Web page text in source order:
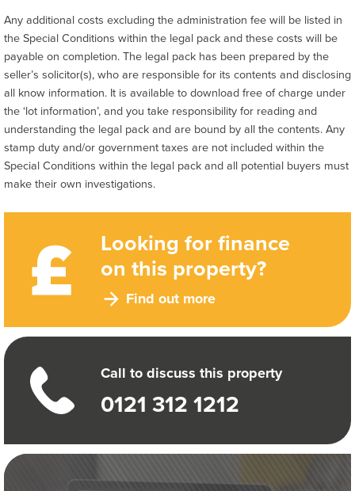
Looking for finance
on this property?
Find out more
Call to discuss this property
0121 312 1212
Any additional costs excluding the administration fee will be listed in
the Special Conditions within the legal pack and these costs will be
payable on completion. The legal pack has been prepared by the
seller’s solicitor(s), who are responsible for its contents and disclosing
all know information. It is available to download free of charge under
the ‘lot information’, and you take responsibility for reading and
understanding the legal pack and are bound by all the contents. Any
stamp duty and/or government taxes are not included within the
Special Conditions within the legal pack and all potential buyers must
make their own investigations.